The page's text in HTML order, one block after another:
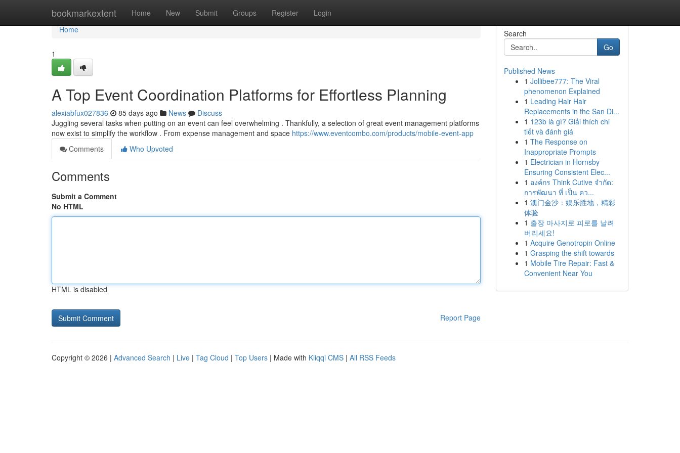
bookmarkextent Home New Submit Groups Register Login
Home
Home
1
A Top Event Coordination Platforms for Effortless Planning
alexiabfux027836 85 days ago News
Discuss
Juggling several tasks when putting on an event can feel overwhelming . Thankfully, a selection of great event management platforms
now exist to simplify the workflow . From expense management and space https://www.eventcombo.com/products/mobile-event-app
Comments
Who Upvoted
Comments
Submit a Comment
No HTML
HTML is disabled
Report Page
Search
Go
Published News
1 Jollibee777: The Viral
phenomenon Explained
1 Leading Hair Hair
Replacements in the San Di...
1 123b là gì? Giải thích chi
tiết và đánh giá
1 The Response on
Inappropriate Prompts
1 Electrician in Hornsby
Ensuring Consistent Elec...
1 องค์กร Think Cutive จำกัด:
การพัฒนา ที่ เป็น คว...
1 澳门金沙：娱乐胜地，精彩
体验
1 출장 마사지로 피로를 날려
버리세요!
1 Acquire Genotropin Online
1 Grasping the shift towards
1 Mobile Tire Repair: Fast &
Convenient Near You
Copyright © 2026 | Advanced Search | Live | Tag Cloud | Top Users | Made with Kliqqi CMS | All RSS Feeds